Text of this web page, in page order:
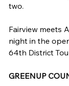
two.
Fairview meets
night in the
64th District
GREENUP